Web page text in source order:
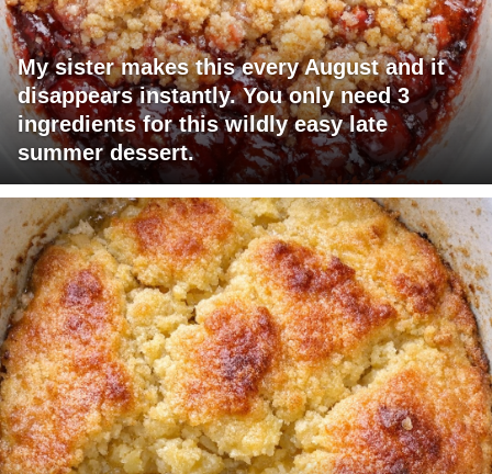
My sister makes this every August and it
disappears instantly. You only need 3
ingredients for this wildly easy late
summer dessert.